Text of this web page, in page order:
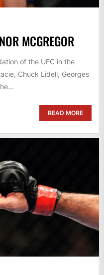
MCGREGOR
of the UFC in the
Chuck Lidell, Georges
READ MORE